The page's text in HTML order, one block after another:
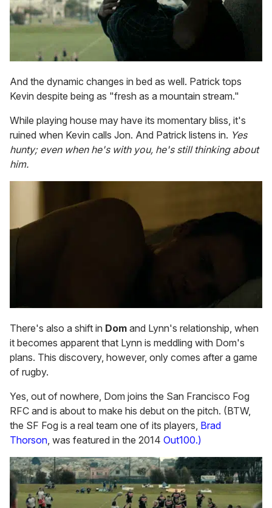
And the dynamic changes in bed as well. Patrick tops
Kevin despite being as "fresh as a mountain stream."
While playing house may have its momentary bliss, it's
ruined when Kevin calls Jon. And Patrick listens in. Yes
hunty; even when he's with you, he's still thinking about
him.
There's also a shift in Dom and Lynn's relationship, when
it becomes apparent that Lynn is meddling with Dom's
plans. This discovery, however, only comes after a game
of rugby.
Yes, out of nowhere, Dom joins the San Francisco Fog
RFC and is about to make his debut on the pitch. (BTW,
the SF Fog is a real team one of its players, Brad
Thorson, was featured in the 2014 Out100.)